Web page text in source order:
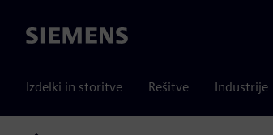
Siemens
Izdelki in storitve Rešitve Industrije